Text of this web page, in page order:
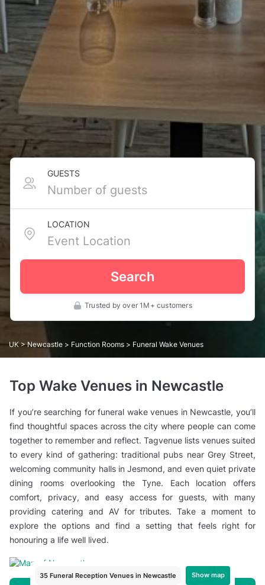
GUESTS
LOCATION
Search
Trusted by over 1M+ customers
UK>Newcastle > Function Rooms > Funeral Wake Venues
Top Wake Venues in Newcastle
If you’re searching for funeral wake venues in Newcastle, you’ll
find thoughtful spaces across the city where people can come
together to remember and reflect. Tagvenue lists venues suited
to every kind of gathering: traditional pubs near Grey Street,
welcoming community halls in Jesmond, and even quiet private
dining rooms overlooking the Tyne. Each location offers
comfort, privacy, and easy access for guests, with many
providing catering and AV for tributes. Take a moment to
explore the options and find a setting that feels right for
honouring a life well lived.
35 Funeral Reception Venues in Newcastle Show map